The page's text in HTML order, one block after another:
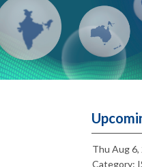
Thu Aug 6,
Category: